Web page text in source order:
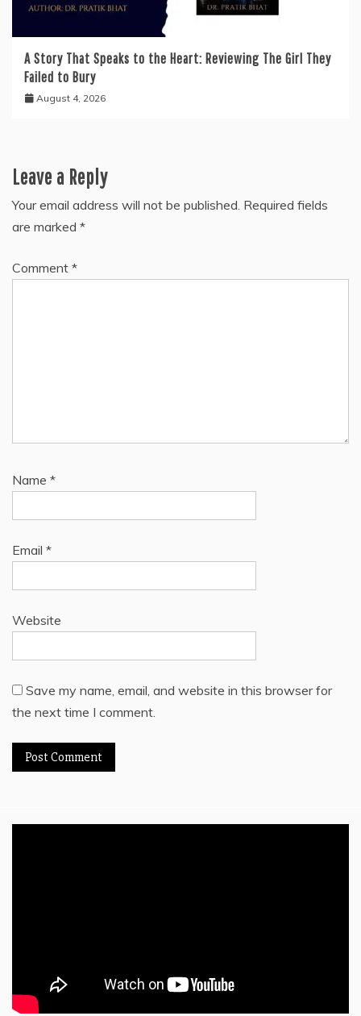
A Story That Speaks to the Heart: Reviewing The Girl They
Failed to Bury
August 4, 2026
Leave a Reply
Your email address will not be published. Required fields
are marked *
Comment *
Name *
Email *
Website
Save my name, email, and website in this browser for
the next time I comment.